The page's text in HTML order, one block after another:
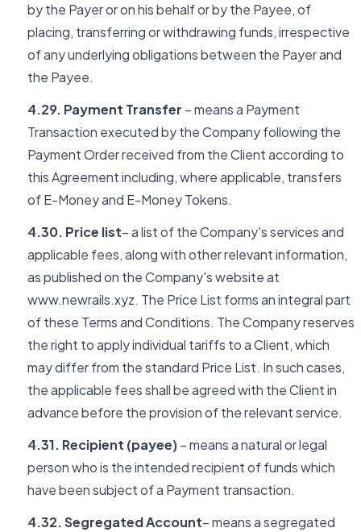
by the Payer or on his behalf or by the Payee, of
placing, transferring or withdrawing funds, irrespective
of any underlying obligations between the Payer and
the Payee.
4.29. Payment Transfer – means a Payment
Transaction executed by the Company following the
Payment Order received from the Client according to
this Agreement including, where applicable, transfers
of E-Money and E-Money Tokens.
4.30. Price list– a list of the Company's services and
applicable fees, along with other relevant information,
as published on the Company's website at
www.newrails.xyz. The Price List forms an integral part
of these Terms and Conditions. The Company reserves
the right to apply individual tariffs to a Client, which
may differ from the standard Price List. In such cases,
the applicable fees shall be agreed with the Client in
advance before the provision of the relevant service.
4.31. Recipient (payee)– means a natural or legal
person who is the intended recipient of funds which
have been subject of a Payment transaction.
4.32. Segregated Account– means a segregated